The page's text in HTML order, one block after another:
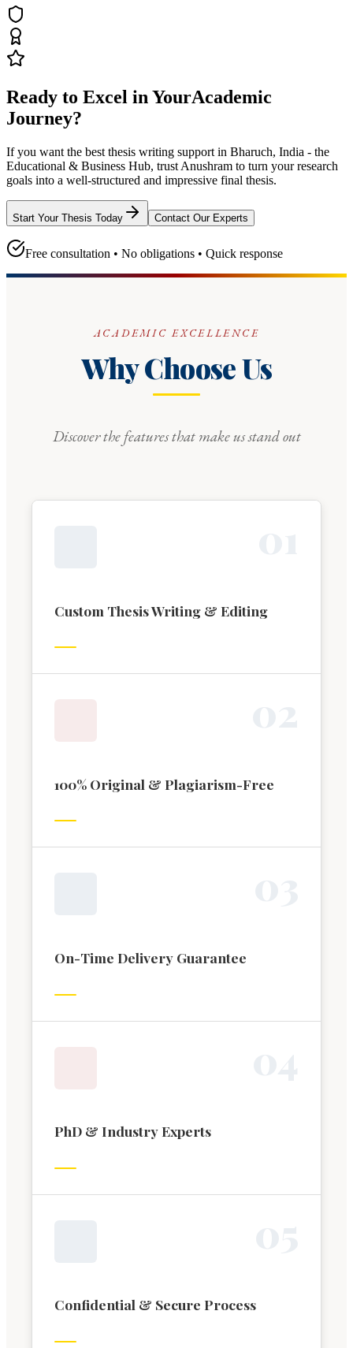
Ready to Excel in YourAcademic
Journey?
If you want the best thesis writing support in Bharuch, India - the
Educational & Business Hub, trust Anushram to turn your research
goals into a well-structured and impressive final thesis.
Start Your Thesis Today Contact Our Experts
Free consultation • No obligations • Quick response
ACADEMIC EXCELLENCE
Why Choose Us
Discover the features that make us stand out
Custom Thesis Writing & Editing
100% Original & Plagiarism-Free
On-Time Delivery Guarantee
PhD & Industry Experts
Confidential & Secure Process